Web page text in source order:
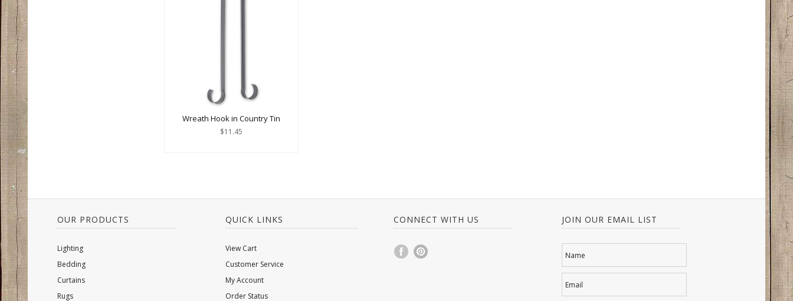
Wreath Hook in Country Tin
$11.45
OUR PRODUCTS
Lighting
Bedding
Curtains
Rugs
QUICK LINKS
View Cart
Customer Service
My Account
Order Status
CONNECT WITH US JOIN OUR EMAIL LIST
Name
Email